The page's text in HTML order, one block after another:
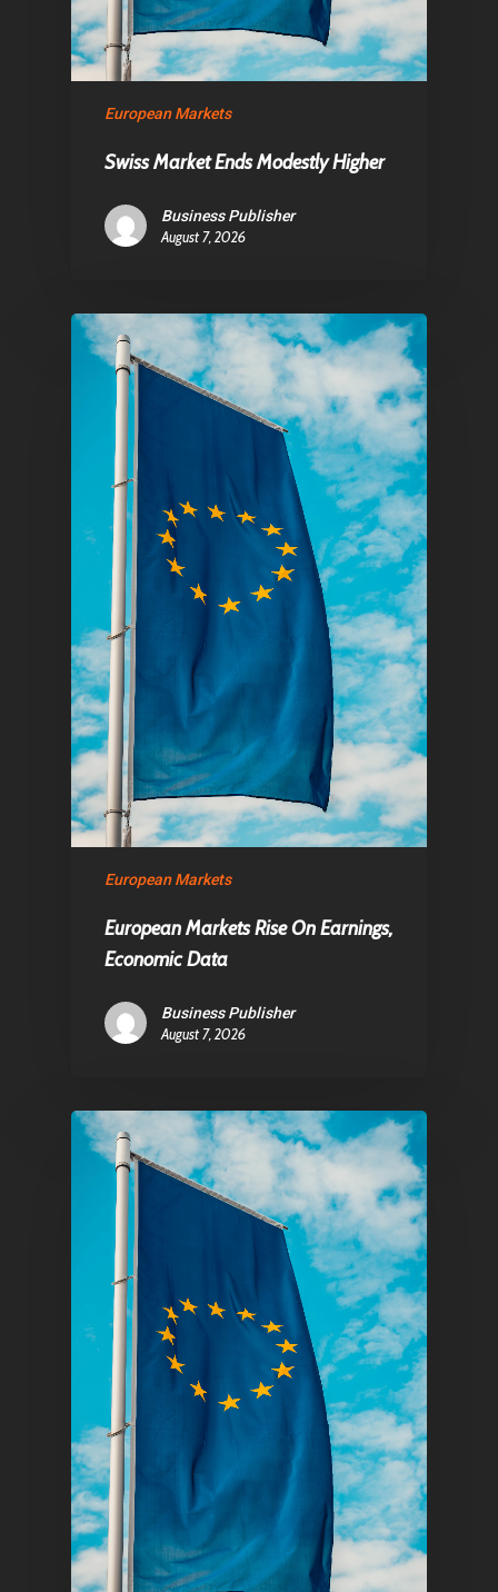
European Markets
Swiss Market Ends Modestly Higher
Business Publisher
August 7, 2026
European Markets
European Markets Rise On Earnings,
Economic Data
Business Publisher
August 7, 2026
Contact
Amstelveenseweg 500
E: